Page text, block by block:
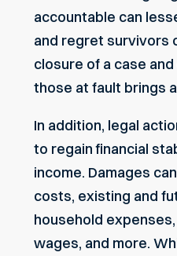
accountable can
and regret survivors
closure of a case
those at fault brings
In addition, legal
to regain financial
income. Damages
costs, existing and
household
wages, and more.